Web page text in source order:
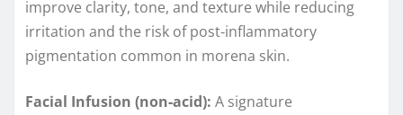
improve clarity, tone, and texture while reducing
irritation and the risk of post‑inflammatory
pigmentation common in morena skin.
Facial Infusion (non‑acid): A signature